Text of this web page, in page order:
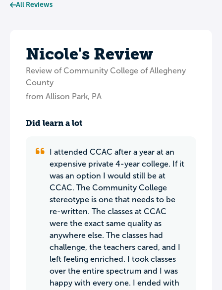
All Reviews
Nicole's Review
Review of Community College of Allegheny
County
from Allison Park, PA
Did learn a lot
I attended CCAC after a year at an
expensive private 4-year college. If it
was an option I would still be at
CCAC. The Community College
stereotype is one that needs to be
re-written. The classes at CCAC
were the exact same quality as
anywhere else. The classes had
challenge, the teachers cared, and I
left feeling enriched. I took classes
over the entire spectrum and I was
happy with every one. I ended with